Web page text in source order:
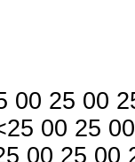
00 25 00
00 25
00 25 00